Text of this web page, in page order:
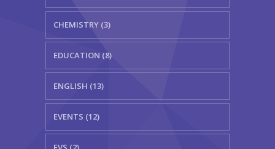
CHEMISTRY (3)
EDUCATION (8)
ENGLISH (13)
EVENTS (12)